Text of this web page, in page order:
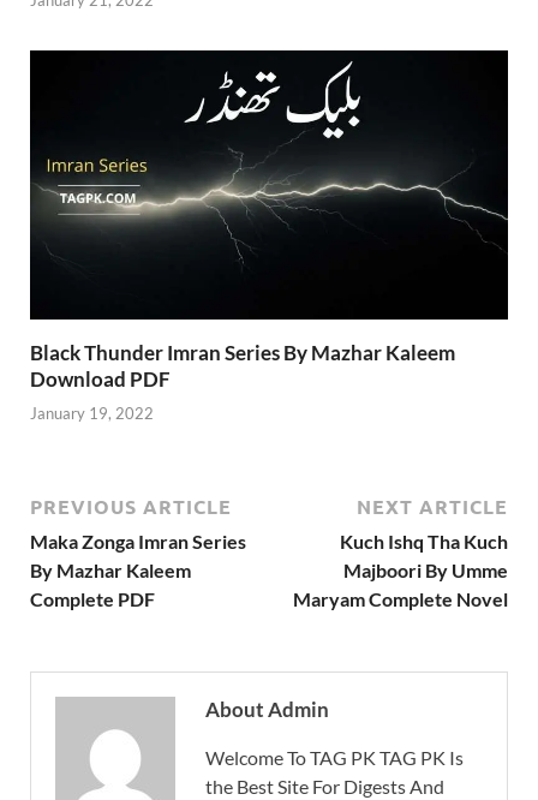
Black Thunder Imran Series By Mazhar Kaleem
Download PDF
January 19, 2022
PREVIOUS ARTICLE
Maka Zonga Imran Series
By Mazhar Kaleem
Complete PDF
NEXT ARTICLE
Kuch Ishq Tha Kuch
Majboori By Umme
Maryam Complete Novel
About Admin
Welcome To TAG PK TAG PK Is
the Best Site For Digests And